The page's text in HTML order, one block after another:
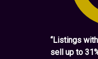
“Listings
sell up to